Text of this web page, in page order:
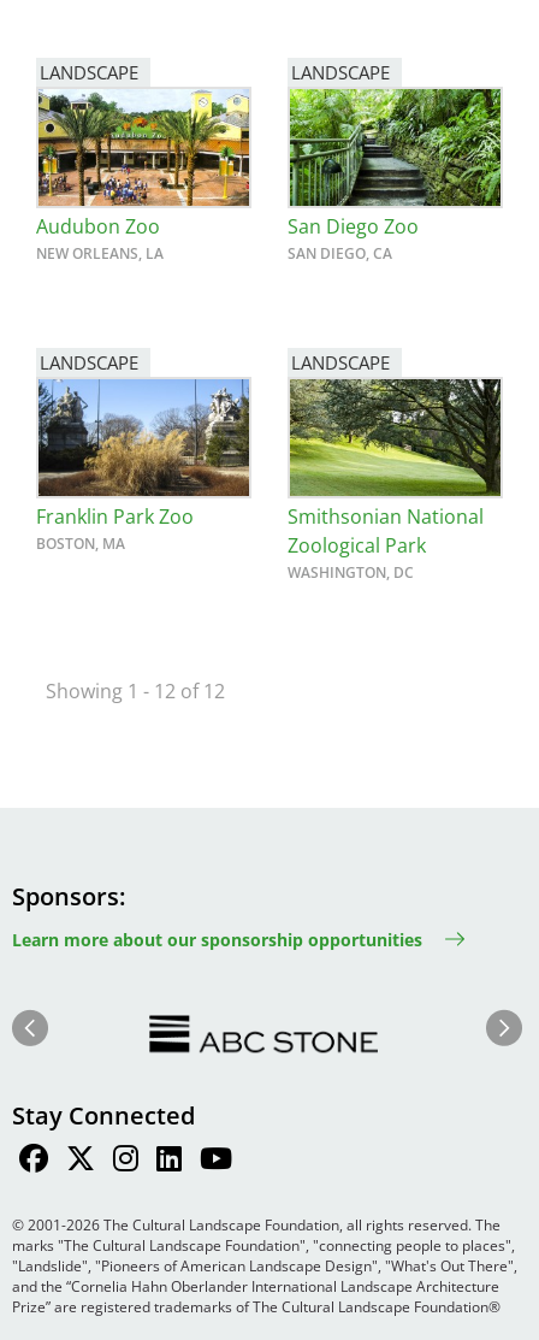
LANDSCAPE
Audubon Zoo
NEW ORLEANS, LA
LANDSCAPE
San Diego Zoo
SAN DIEGO, CA
LANDSCAPE
Franklin Park Zoo
BOSTON, MA
LANDSCAPE
Smithsonian National
Zoological Park
WASHINGTON, DC
Showing 1 - 12 of 12
Sponsors
Learn more about our sponsorship opportunities
Previous Next
Stay Connected
© 2001-2026 The Cultural Landscape Foundation, all rights reserved. The
marks "The Cultural Landscape Foundation", "connecting people to places",
"Landslide", "Pioneers of American Landscape Design", "What's Out There",
and the “Cornelia Hahn Oberlander International Landscape Architecture
Prize” are registered trademarks of The Cultural Landscape Foundation®